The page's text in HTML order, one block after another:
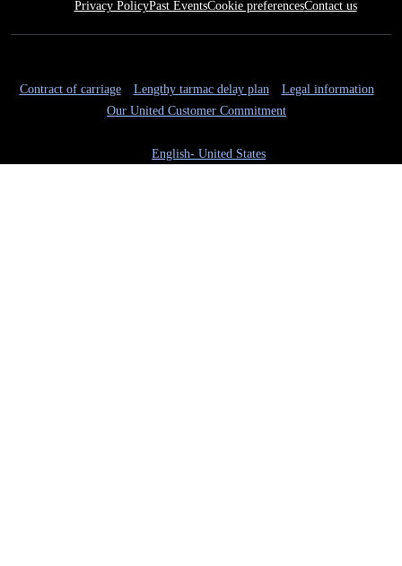
Privacy PolicyPast EventsCookie preferencesContact us
Contract of carriage Lengthy tarmac delay plan
Legal information
Our United Customer Commitment
English- United States